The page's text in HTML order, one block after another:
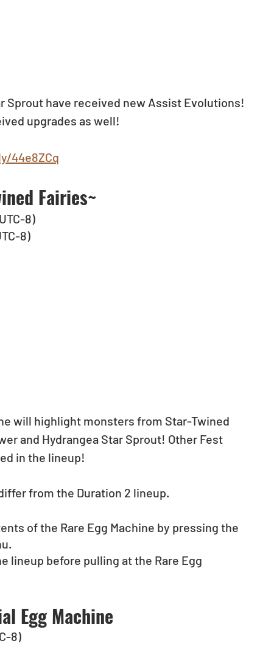
Sprout have received new Assist Evolutions!
upgrades as well!
44e8ZCq
Fairies~
8)
8)
will highlight monsters from Star-Twined
and Hydrangea Star Sprout! Other Fest
in the lineup!
from the Duration 2 lineup.
of the Rare Egg Machine by pressing the
lineup before pulling at the Rare Egg
Egg Machine
8)